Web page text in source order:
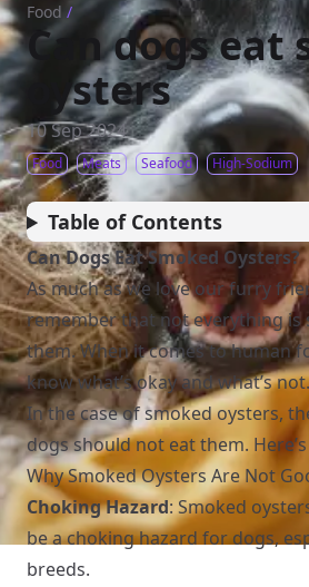
Food /
Can dogs eat
oysters
10 Sep 2024
Food Meats Seafood High-Sodium
Table of Contents
Can Dogs Eat Smoked Oysters?
As much as we love our furry
remember that not everything is
them. When it comes to human
know what’s okay and what’s not.
In the case of smoked oysters,
dogs should not eat them.
Why Smoked Oysters Are Not
Choking Hazard: Smoked
be a choking hazard for dogs,
breeds.